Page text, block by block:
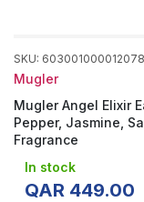
SKU: 603001000012078
Mugler
Mugler Angel Elixir
Pepper, Jasmine,
Fragrance
In stock
QAR 449.00